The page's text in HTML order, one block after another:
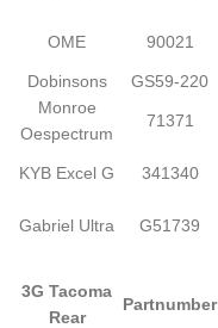
OME 90021
Dobinsons
GS59-220
Monroe
Oespectrum
71371
KYB Excel G 341340
Gabriel Ultra G51739
3G Tacoma
Rear
Partnumber